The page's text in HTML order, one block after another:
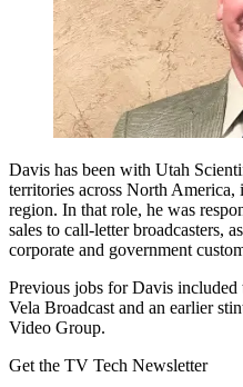
Davis has been with Utah
territories across North America,
region. In that role, he was
sales to call-letter broadcasters,
corporate and government
Previous jobs for Davis included
Vela Broadcast and an earlier
Video Group.
Get the TV Tech Newsletter